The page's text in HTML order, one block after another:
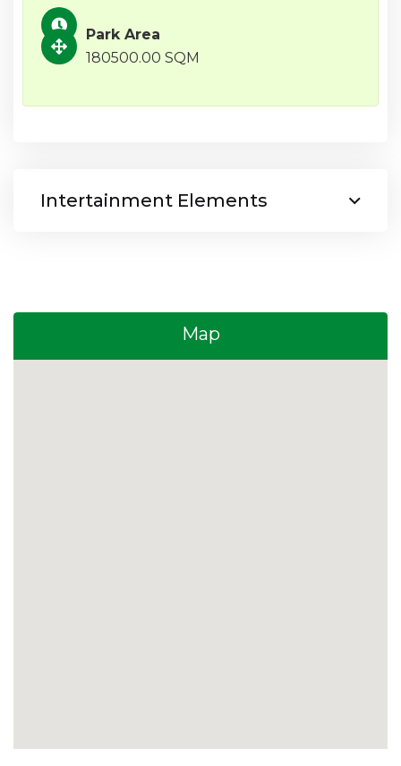
Park Area
180500.00 SQM
Intertainment Elements
Map